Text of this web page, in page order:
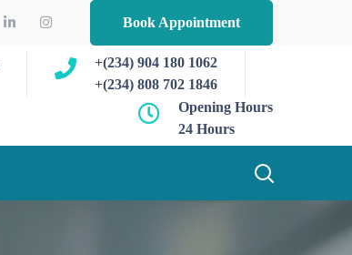
Book Appointment
+(234) 904 180 1062
+(234) 808 702 1846
Opening Hours
24 Hours